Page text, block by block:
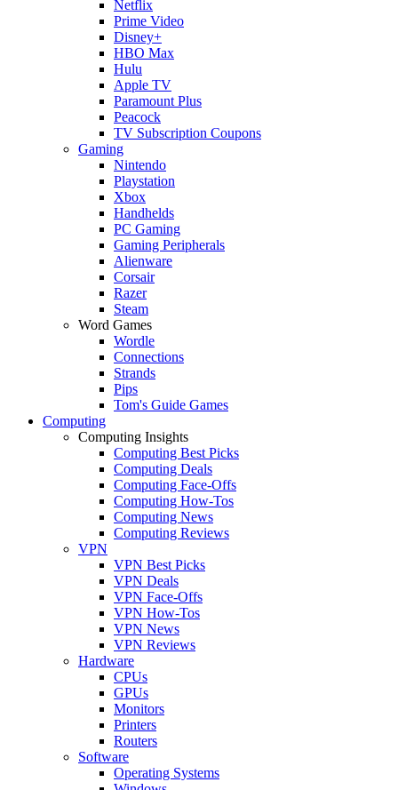
Netflix
Prime Video
Disney+
HBO Max
Hulu
Apple TV
Paramount Plus
Peacock
TV Subscription Coupons
Gaming
Nintendo
Playstation
Xbox
Handhelds
PC Gaming
Gaming Peripherals
Alienware
Corsair
Razer
Steam
Word Games
Wordle
Connections
Strands
Pips
Tom's Guide Games
Computing
Computing Insights
Computing Best Picks
Computing Deals
Computing Face-Offs
Computing How-Tos
Computing News
Computing Reviews
VPN
VPN Best Picks
VPN Deals
VPN Face-Offs
VPN How-Tos
VPN News
VPN Reviews
Hardware
CPUs
GPUs
Monitors
Printers
Routers
Software
Operating Systems